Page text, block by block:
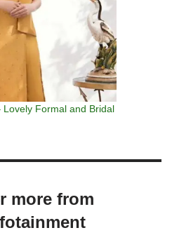
Formal and Bridal
more from